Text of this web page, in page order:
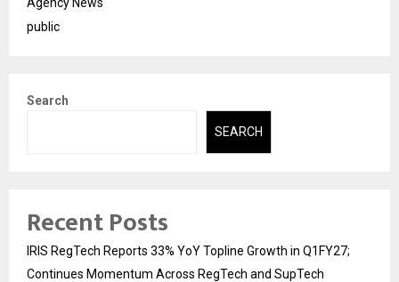
Agency News
public
Search
SEARCH
Recent Posts
IRIS RegTech Reports 33% YoY Topline Growth in Q1FY27;
Continues Momentum Across RegTech and SupTech